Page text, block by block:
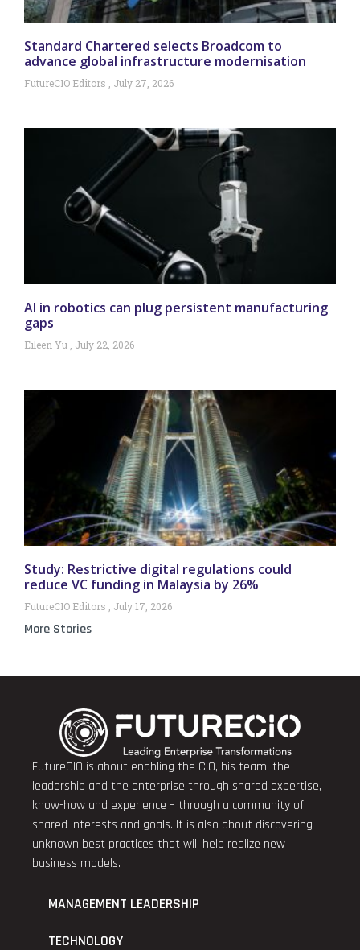
Standard Chartered selects Broadcom to
advance global infrastructure modernisation
FutureCIO Editors July 27, 2026
AI in robotics can plug persistent manufacturing
gaps
Eileen Yu July 22, 2026
Study: Restrictive digital regulations could
reduce VC funding in Malaysia by 26%
FutureCIO Editors July 17, 2026
More Stories
FutureCIO is about enabling the CIO, his team, the
leadership and the enterprise through shared expertise,
know-how and experience – through a community of
shared interests and goals. It is also about discovering
unknown best practices that will help realize new
business models.
MANAGEMENT LEADERSHIP
TECHNOLOGY